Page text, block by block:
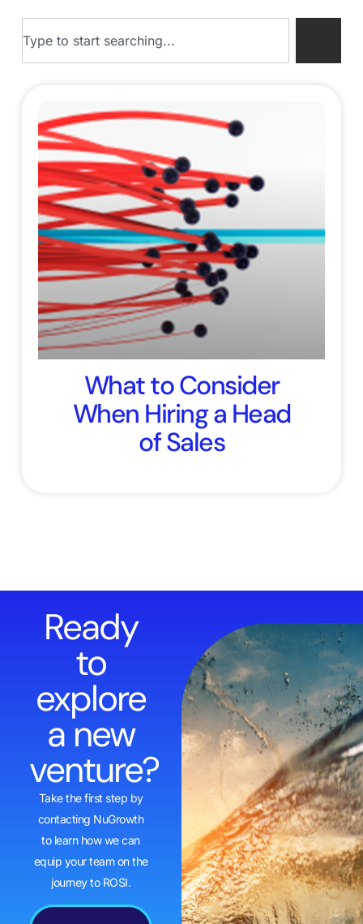
What to Consider
When Hiring a Head
of Sales
Ready
to
explore
a new
venture?
Take the first step by
contacting NuGrowth
to learn how we can
equip your team on the
journey to ROSI.